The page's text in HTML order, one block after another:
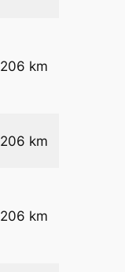
206 km
206 km
206 km